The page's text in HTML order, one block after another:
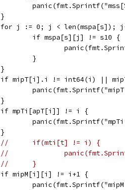
		}
for j := 0; j < len(mspa[s]);
			if mspa[s][j] != s10 {
			}
		}
if mipT[i].i != int64(i) ||
		}
		if mpTi[apT[i]] != i {
		}
//	if(mti[t] != i) {
//
//	}
		if mipM[i][i] != i+1 {